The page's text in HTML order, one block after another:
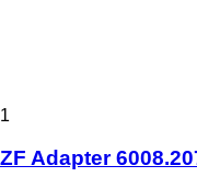
1
ZF Adapter